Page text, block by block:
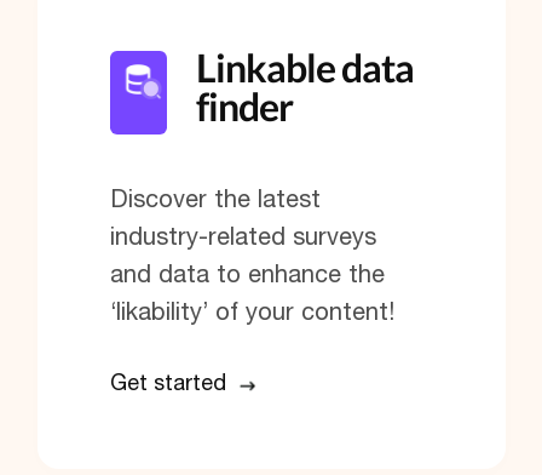
Linkable data
finder
Discover the latest
industry-related surveys
and data to enhance the
‘likability’ of your content!
Get started